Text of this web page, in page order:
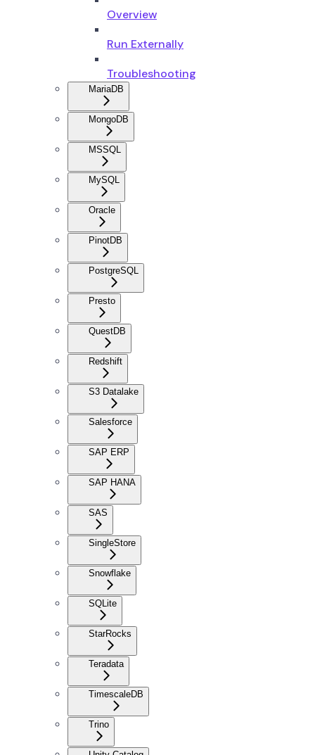
Overview
Run Externally
Troubleshooting
MariaDB
MongoDB
MSSQL
MySQL
Oracle
PinotDB
PostgreSQL
Presto
QuestDB
Redshift
S3 Datalake
Salesforce
SAP ERP
SAP HANA
SAS
SingleStore
Snowflake
SQLite
StarRocks
Teradata
TimescaleDB
Trino